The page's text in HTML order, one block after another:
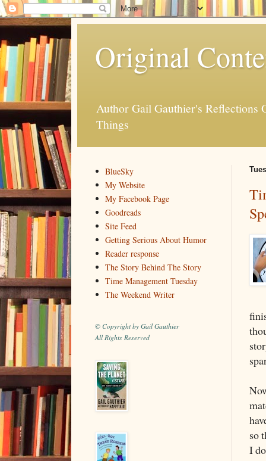
Original
Author Gail Gauthier's Reflections
Things
so
I
BlueSky
My Website
My Facebook Page
Goodreads
Site Feed
Getting Serious About Humor
Reader response
The Story Behind The Story
Time Management Tuesday
The Weekend Writer
© Copyright by Gail Gauthier
All Rights Reserved